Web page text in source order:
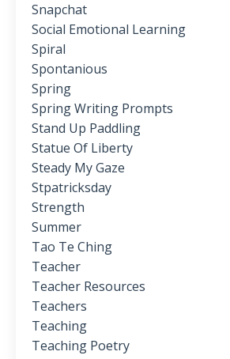
Snapchat
Social Emotional Learning
Spiral
Spontanious
Spring
Spring Writing Prompts
Stand Up Paddling
Statue Of Liberty
Steady My Gaze
Stpatricksday
Strength
Summer
Tao Te Ching
Teacher
Teacher Resources
Teachers
Teaching
Teaching Poetry